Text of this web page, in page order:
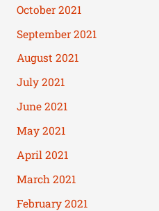
October 2021
September 2021
August 2021
July 2021
June 2021
May 2021
April 2021
March 2021
February 2021